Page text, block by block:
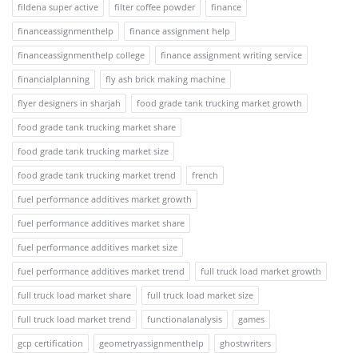
fildena super active
filter coffee powder
finance
financeassignmenthelp
finance assignment help
financeassignmenthelp college
finance assignment writing service
financialplanning
fly ash brick making machine
flyer designers in sharjah
food grade tank trucking market growth
food grade tank trucking market share
food grade tank trucking market size
food grade tank trucking market trend
french
fuel performance additives market growth
fuel performance additives market share
fuel performance additives market size
fuel performance additives market trend
full truck load market growth
full truck load market share
full truck load market size
full truck load market trend
functionalanalysis
games
gcp certification
geometryassignmenthelp
ghostwriters